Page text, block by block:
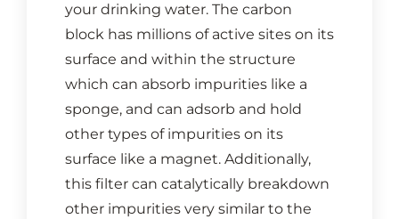
your drinking water. The carbon
block has millions of active sites on its
surface and within the structure
which can absorb impurities like a
sponge, and can adsorb and hold
other types of impurities on its
surface like a magnet. Additionally,
this filter can catalytically breakdown
other impurities very similar to the